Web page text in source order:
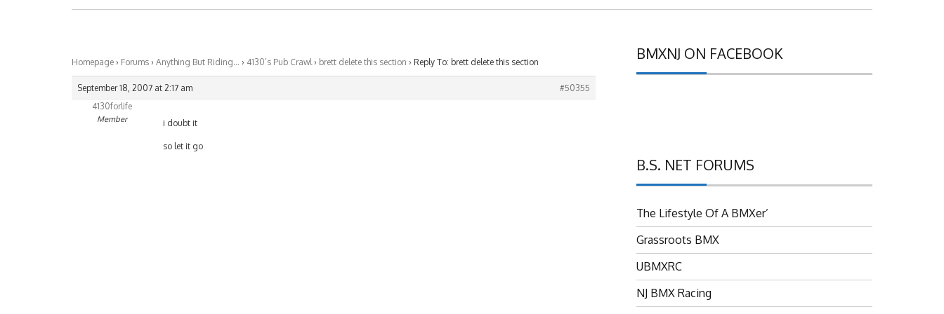
Homepage › Forums › Anything But Riding… › 4130’s Pub Crawl › brett delete this section › Reply To: brett delete this section
September 18, 2007 at 2:17 am
#50355
4130forlife
Member i doubt it
so let it go
BMXNJ ON FACEBOOK
B.S. NET FORUMS
The Lifestyle Of A BMXer’
Grassroots BMX
UBMXRC
NJ BMX Racing